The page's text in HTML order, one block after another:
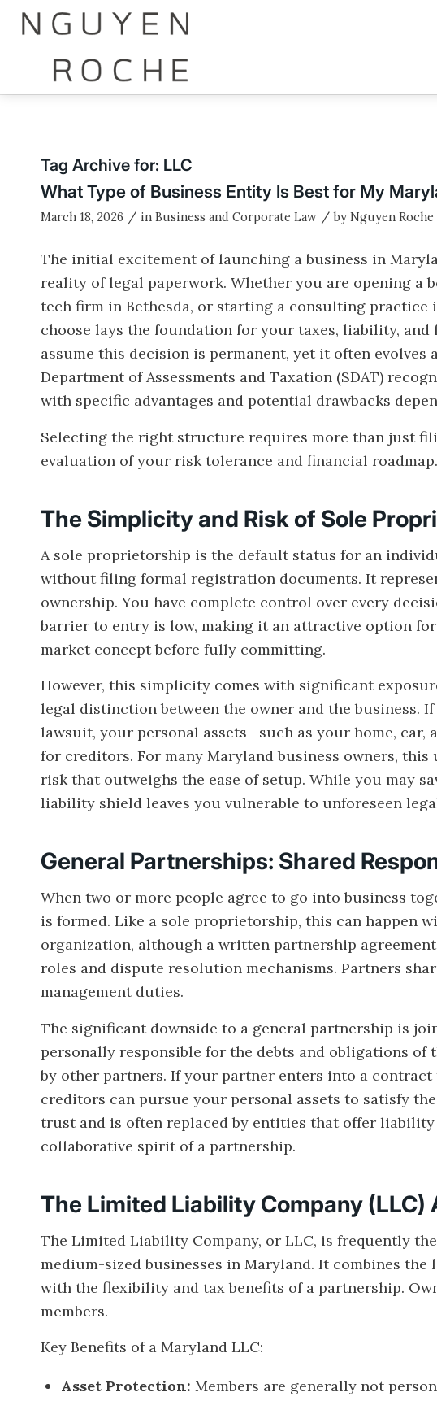
Tag Archive for: LLC
What Type of Business Entity Is Best for My
March 18, 2026 / in Business and Corporate Law / by Nguyen Roche
The initial excitement of launching a business in
reality of legal paperwork. Whether you are opening a
tech firm in Bethesda, or starting a consulting
choose lays the foundation for your taxes, liability,
assume this decision is permanent, yet it often evolves
Department of Assessments and Taxation (SDAT)
with specific advantages and potential drawbacks
Selecting the right structure requires more than just
evaluation of your risk tolerance and financial roadmap.
The Simplicity and Risk of Sole
A sole proprietorship is the default status for an
without filing formal registration documents. It
ownership. You have complete control over every
barrier to entry is low, making it an attractive option
market concept before fully committing.
However, this simplicity comes with significant
legal distinction between the owner and the business.
lawsuit, your personal assets—such as your home, car,
for creditors. For many Maryland business owners,
risk that outweighs the ease of setup. While you may
liability shield leaves you vulnerable to unforeseen
General Partnerships: Shared
When two or more people agree to go into business
is formed. Like a sole proprietorship, this can happen
organization, although a written partnership
roles and dispute resolution mechanisms. Partners
management duties.
The significant downside to a general partnership is
personally responsible for the debts and obligations of
by other partners. If your partner enters into a
creditors can pursue your personal assets to satisfy
trust and is often replaced by entities that offer
collaborative spirit of a partnership.
The Limited Liability Company (LLC)
The Limited Liability Company, or LLC, is frequently
medium-sized businesses in Maryland. It combines
with the flexibility and tax benefits of a partnership.
members.
Key Benefits of a Maryland LLC:
Asset Protection: Members are generally not